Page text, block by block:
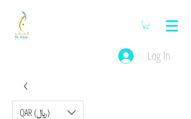
Log In
QAR (﷼)